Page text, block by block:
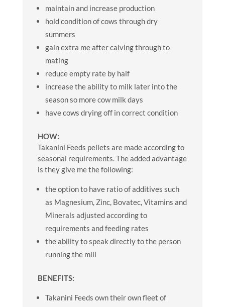
maintain and increase production
hold condition of cows through dry
summers
gain extra me after calving through to
mating
reduce empty rate by half
increase the ability to milk later into the
season so more cow milk days
have cows drying off in correct condition
HOW:
Takanini Feeds pellets are made according to
seasonal requirements. The added advantage
is they give me the following:
the option to have ratio of additives such
as Magnesium, Zinc, Bovatec, Vitamins and
Minerals adjusted according to
requirements and feeding rates
the ability to speak directly to the person
running the mill
BENEFITS:
Takanini Feeds own their own fleet of